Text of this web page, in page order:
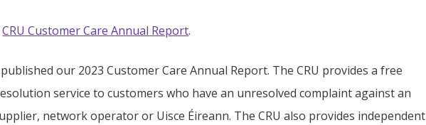
CRU Customer Care Annual Report.
our 2023 Customer Care Annual Report. The CRU provides a free
service to customers who have an unresolved complaint against an
network operator or Uisce Éireann. The CRU also provides independent